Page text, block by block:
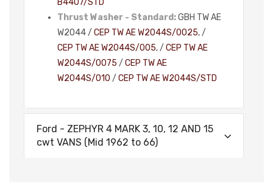
B4407/STD
Thrust Washer - Standard:GBH TW AE
W2044 / CEP TW AE W2044S/0025, /
CEP TW AE W2044S/005, / CEP TW AE
W2044S/0075 / CEP TW AE
W2044S/010 / CEP TW AE W2044S/STD
Ford - ZEPHYR 4 MARK 3, 10, 12 AND 15
cwt VANS (Mid 1962 to 66)